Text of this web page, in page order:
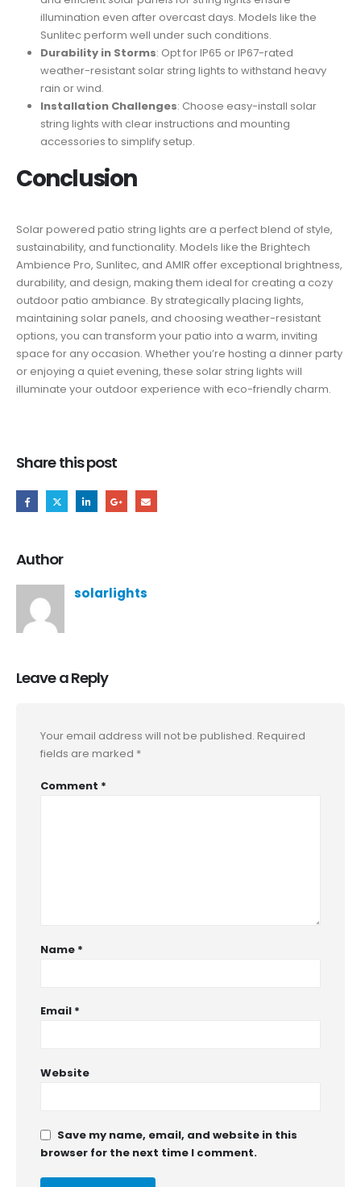
illumination even after overcast days. Models like the
Sunlitec perform well under such conditions.
Durability in Storms: Opt for IP65 or IP67-rated
weather-resistant solar string lights to withstand heavy
rain or wind.
Installation Challenges: Choose easy-install solar
string lights with clear instructions and mounting
accessories to simplify setup.
Conclusion
Solar powered patio string lights are a perfect blend of style,
sustainability, and functionality. Models like the Brightech
Ambience Pro, Sunlitec, and AMIR offer exceptional brightness,
durability, and design, making them ideal for creating a cozy
outdoor patio ambiance. By strategically placing lights,
maintaining solar panels, and choosing weather-resistant
options, you can transform your patio into a warm, inviting
space for any occasion. Whether you’re hosting a dinner party
or enjoying a quiet evening, these solar string lights will
illuminate your outdoor experience with eco-friendly charm.
Share this post
Author
solarlights
Leave a Reply
Your email address will not be published. Required
fields are marked *
Comment *
Name *
Email *
Website
Save my name, email, and website in this
browser for the next time I comment.